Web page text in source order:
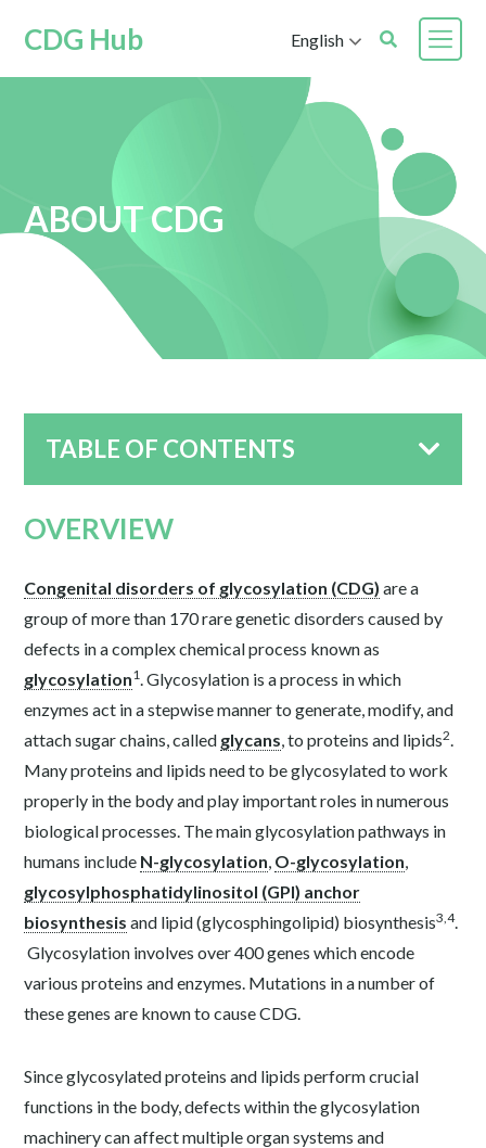
CDG Hub English
ABOUT CDG
OVERVIEW
Congenital disorders of glycosylation (CDG) are a
group of more than 170 rare genetic disorders caused by
defects in a complex chemical process known as
glycosylation1. Glycosylation is a process in which
enzymes act in a stepwise manner to generate, modify, and
attach sugar chains, called glycans, to proteins and lipids2.
Many proteins and lipids need to be glycosylated to work
properly in the body and play important roles in numerous
biological processes. The main glycosylation pathways in
humans include N-glycosylation, O-glycosylation,
glycosylphosphatidylinositol (GPI) anchor
biosynthesis and lipid (glycosphingolipid) biosynthesis3,4.
Glycosylation involves over 400 genes which encode
various proteins and enzymes. Mutations in a number of
these genes are known to cause CDG.
Since glycosylated proteins and lipids perform crucial
functions in the body, defects within the glycosylation
machinery can affect multiple organ systems and
TABLE OF CONTENTS